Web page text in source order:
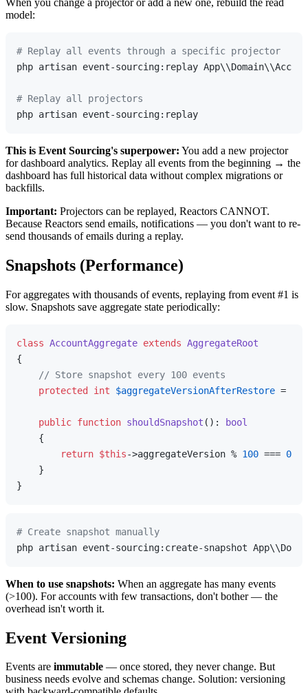
When you change a projector or add a new one, rebuild the read
model:
# Replay all events through a specific projector
php artisan event-sourcing:replay
# Replay all projectors
This is Event Sourcing's superpower: You add a new projector
for dashboard analytics. Replay all events from the beginning → the
dashboard has full historical data without complex migrations or
backfills.
Important: Projectors can be replayed, Reactors CANNOT.
Because Reactors send emails, notifications — you don't want to re-
send thousands of emails during a replay.
Snapshots (Performance)
For aggregates with thousands of events, replaying from event #1 is
slow. Snapshots save aggregate state periodically:
class AccountAggregate extends AggregateRoot
{
// Store snapshot every 100 events
protected
int $aggregateVersionAfterRestore =
public function shouldSnapshot ( ):
bool
{
return $this->aggregateVersion % 100 === 0
    }
# Create snapshot manually
When to use snapshots: When an aggregate has many events
(>100). For accounts with few transactions, don't bother — the
overhead isn't worth it.
Event Versioning
Events are immutable — once stored, they never change. But
business needs evolve and schemas change. Solution: versioning